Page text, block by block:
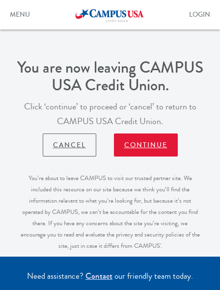
content
Toggle
MENU
Toggle
form
LOGIN
You are now leaving CAMPUS
USA Credit Union.
Click ‘continue’ to proceed or ‘cancel’ to return to
CAMPUS USA Credit Union.
CANCEL CONTINUE
You’re about to leave CAMPUS to visit our trusted partner site. We
included this resource on our site because we think you’ll find the
information relevant to what you’re looking for, but because it’s not
operated by CAMPUS, we can’t be accountable for the content you find
there. If you have any concerns about the site you’re visiting, we
encourage you to read and evaluate the privacy and security policies of the
site, just in case it differs from CAMPUS'.
Need assistance? Contactour friendly team today.